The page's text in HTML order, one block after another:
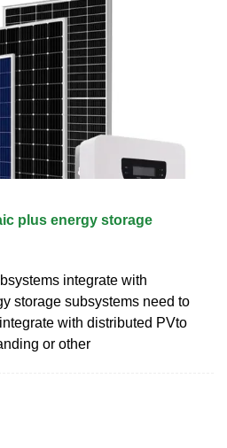
plus energy storage
integrate with
storage subsystems need to
with distributed PVto
or other